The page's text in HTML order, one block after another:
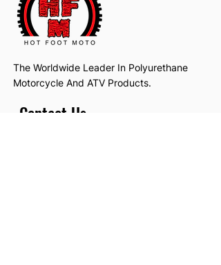
The Worldwide Leader In Polyurethane
Motorcycle And ATV Products.
Contact Us